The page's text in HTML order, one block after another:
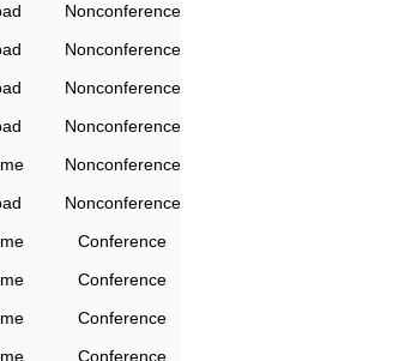
Nonconference
Nonconference
Nonconference
Nonconference
Nonconference
Nonconference
Conference
Conference
Conference
Conference